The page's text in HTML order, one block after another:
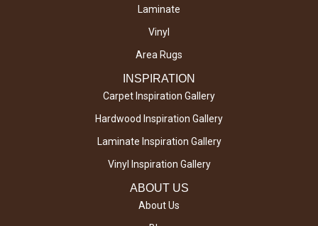
Laminate
Vinyl
Area Rugs
INSPIRATION
Carpet Inspiration Gallery
Hardwood Inspiration Gallery
Laminate Inspiration Gallery
Vinyl Inspiration Gallery
ABOUT US
About Us